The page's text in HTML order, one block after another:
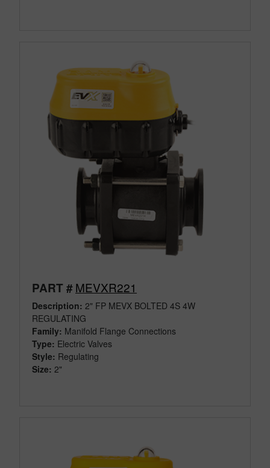
PART #MEVXR221
Description: 2" FP MEVX BOLTED 4S 4W
REGULATING
Family: Manifold Flange Connections
Type: Electric Valves
Style: Regulating
Size: 2"